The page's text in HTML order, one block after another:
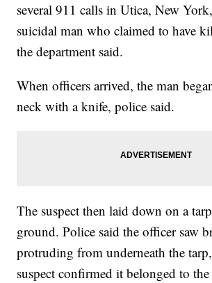
several 911 calls in Utica, New
suicidal man who claimed to have
the department said.
When officers arrived, the man
neck with a knife, police said.
The suspect then laid down on a
ground. Police said the officer saw
protruding from underneath the
suspect confirmed it belonged to